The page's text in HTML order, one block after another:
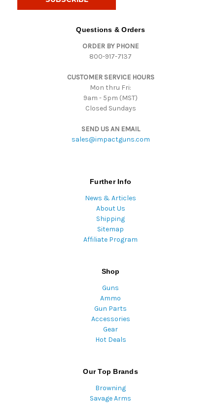
Questions & Orders
ORDER BY PHONE
800-917-7137
CUSTOMER SERVICE HOURS
Mon thru Fri:
9am - 5pm (MST)
Closed Sundays
SEND US AN EMAIL
sales@impactguns.com
Further Info
News & Articles
About Us
Shipping
Sitemap
Affiliate Program
Shop
Guns
Ammo
Gun Parts
Accessories
Gear
Hot Deals
Our Top Brands
Browning
Savage Arms